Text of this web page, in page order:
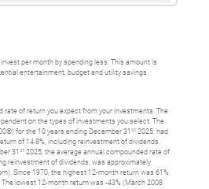
per month by spending less. This amount is
entertainment, budget and utility savings.
rate of return you expect from your investments. The
on the types of investments you select. The
for the 10 years ending December 31 st 2025, had
of 14.8%, including reinvestment of dividends.
31 st 2025, the average annual compounded rate of
reinvestment of dividends, was approximately
Since 1970, the highest 12-month return was 61%
lowest 12-month return was -43% (March 2008